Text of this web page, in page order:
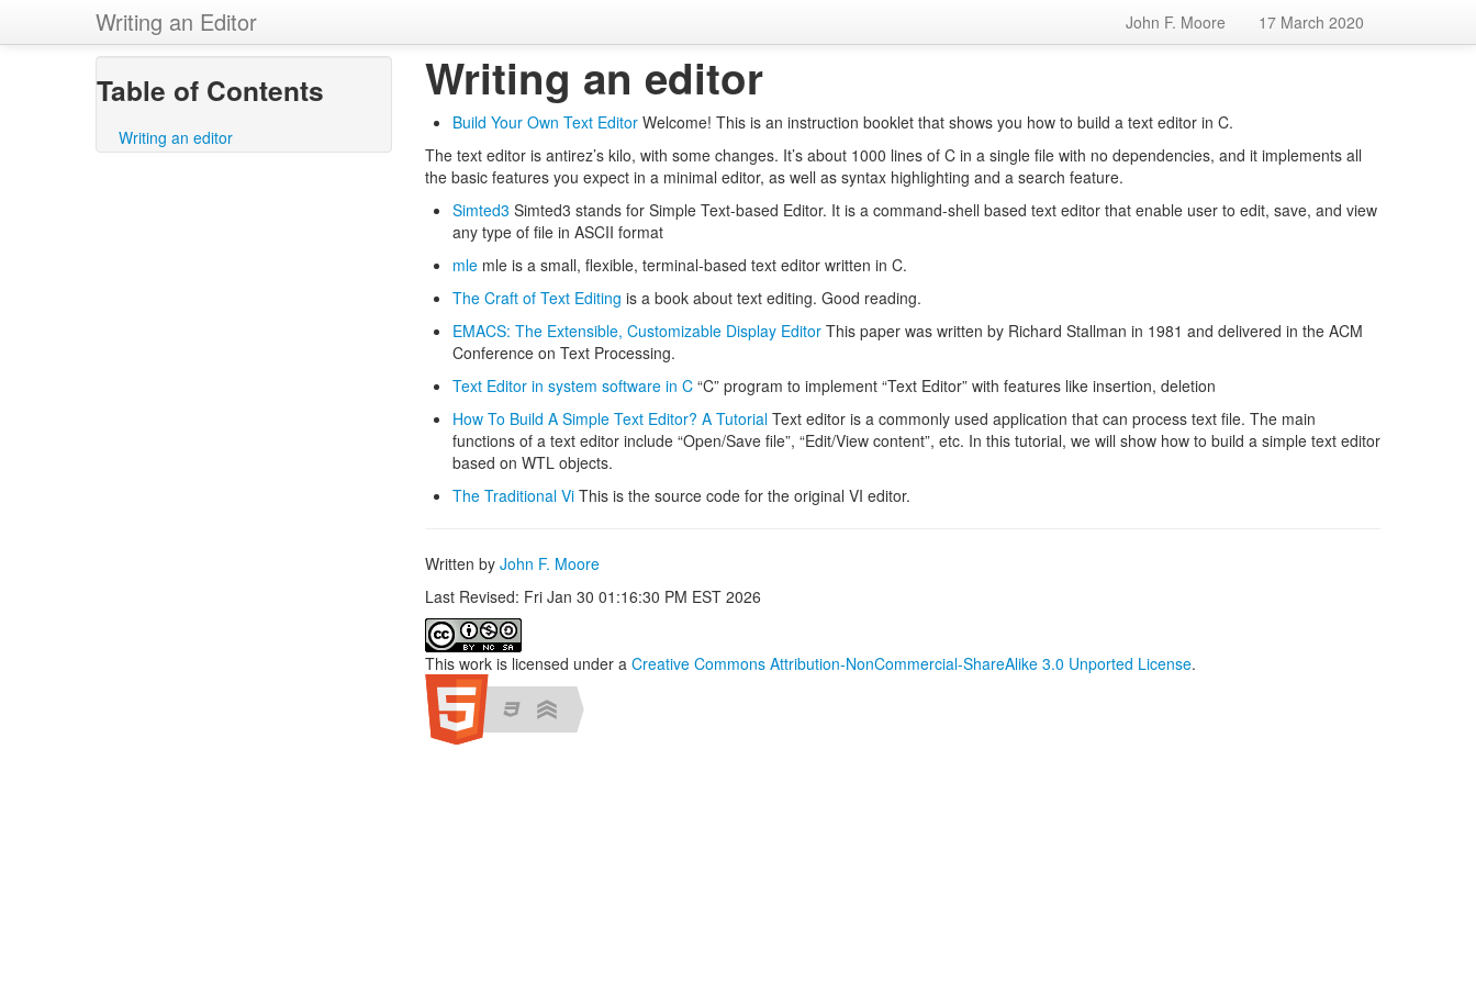
Writing an Editor John F. Moore 17 March 2020
Table of Contents
Writing an editor
Writing an editor
Build Your Own Text Editor Welcome! This is an instruction booklet that shows you how to build a text editor in C.
The text editor is antirez’s kilo, with some changes. It’s about 1000 lines of C in a single file with no dependencies, and it implements all
the basic features you expect in a minimal editor, as well as syntax highlighting and a search feature.
Simted3 Simted3 stands for Simple Text-based Editor. It is a command-shell based text editor that enable user to edit, save, and view
any type of file in ASCII format
mle mle is a small, flexible, terminal-based text editor written in C.
The Craft of Text Editing is a book about text editing. Good reading.
EMACS: The Extensible, Customizable Display Editor This paper was written by Richard Stallman in 1981 and delivered in the ACM
Conference on Text Processing.
Text Editor in system software in C “C” program to implement “Text Editor” with features like insertion, deletion
How To Build A Simple Text Editor? A Tutorial Text editor is a commonly used application that can process text file. The main
functions of a text editor include “Open/Save file”, “Edit/View content”, etc. In this tutorial, we will show how to build a simple text editor
based on WTL objects.
The Traditional Vi This is the source code for the original VI editor.
Written by John F. Moore
Last Revised: Fri Jan 30 01:16:30 PM EST 2026
This work is licensed under a Creative Commons Attribution-NonCommercial-ShareAlike 3.0 Unported License.